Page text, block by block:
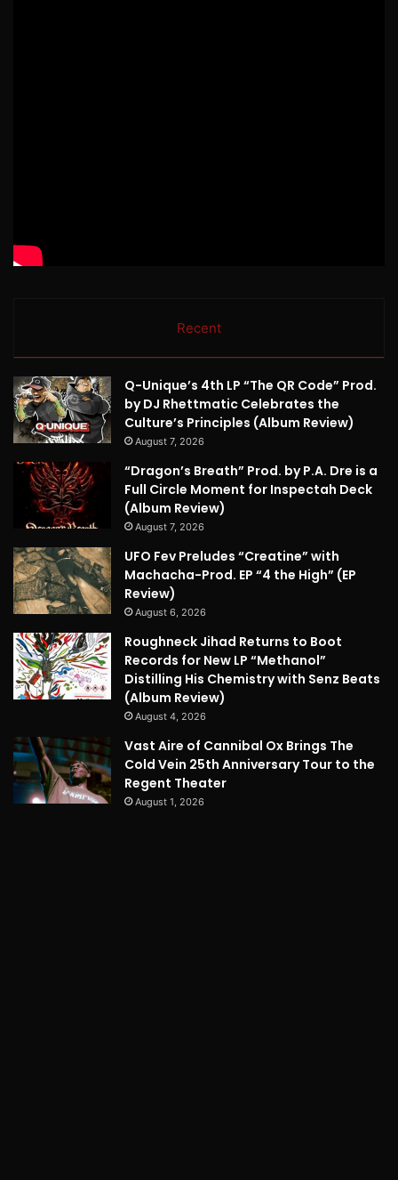
Recent
Q-Unique’s 4th LP “The QR Code” Prod.
by DJ Rhettmatic Celebrates the
Culture’s Principles (Album Review)
August 7, 2026
“Dragon’s Breath” Prod. by P.A. Dre is a
Full Circle Moment for Inspectah Deck
(Album Review)
August 7, 2026
UFO Fev Preludes “Creatine” with
Machacha-Prod. EP “4 the High” (EP
Review)
August 6, 2026
Roughneck Jihad Returns to Boot
Records for New LP “Methanol”
Distilling His Chemistry with Senz Beats
(Album Review)
August 4, 2026
Vast Aire of Cannibal Ox Brings The
Cold Vein 25th Anniversary Tour to the
Regent Theater
August 1, 2026